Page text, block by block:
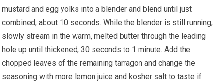
mustard and egg yolks into a blender and blend until just
combined, about 10 seconds. While the blender is still running,
slowly stream in the warm, melted butter through the leading
hole up until thickened, 30 seconds to 1 minute. Add the
chopped leaves of the remaining tarragon and change the
seasoning with more lemon juice and kosher salt to taste if